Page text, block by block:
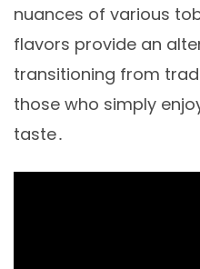
nuances of various
flavors provide an
transitioning from
those who simply
taste․